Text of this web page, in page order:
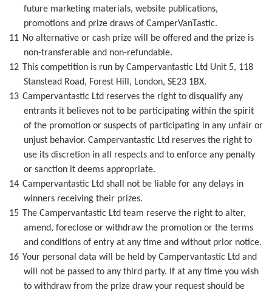
future marketing materials, website publications,
promotions and prize draws of CamperVanTastic.
11 No alternative or cash prize will be offered and the prize is
non-transferable and non-refundable.
12
This competition is run by Campervantastic Ltd Unit 5, 118
Stanstead Road, Forest Hill, London, SE23 1BX.
13 Campervantastic Ltd reserves the right to disqualify any
entrants it believes not to be participating within the spirit
of the promotion or suspects of participating in any unfair or
unjust behavior. Campervantastic Ltd reserves the right to
use its discretion in all respects and to enforce any penalty
or sanction it deems appropriate.
14 Campervantastic Ltd shall not be liable for any delays in
winners receiving their prizes.
15
The Campervantastic Ltd team reserve the right to alter,
amend, foreclose or withdraw the promotion or the terms
and conditions of entry at any time and without prior notice.
16 Your personal data will be held by Campervantastic Ltd and
will not be passed to any third party. If at any time you wish
to withdraw from the prize draw your request should be